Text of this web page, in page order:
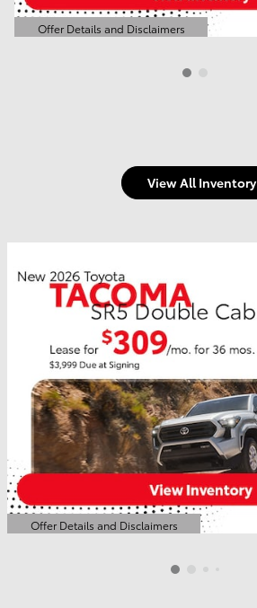
Offer Details and Disclaimers
Open Details Modal
View All Inventory
Offer Details and Disclaimers
Open Details Modal